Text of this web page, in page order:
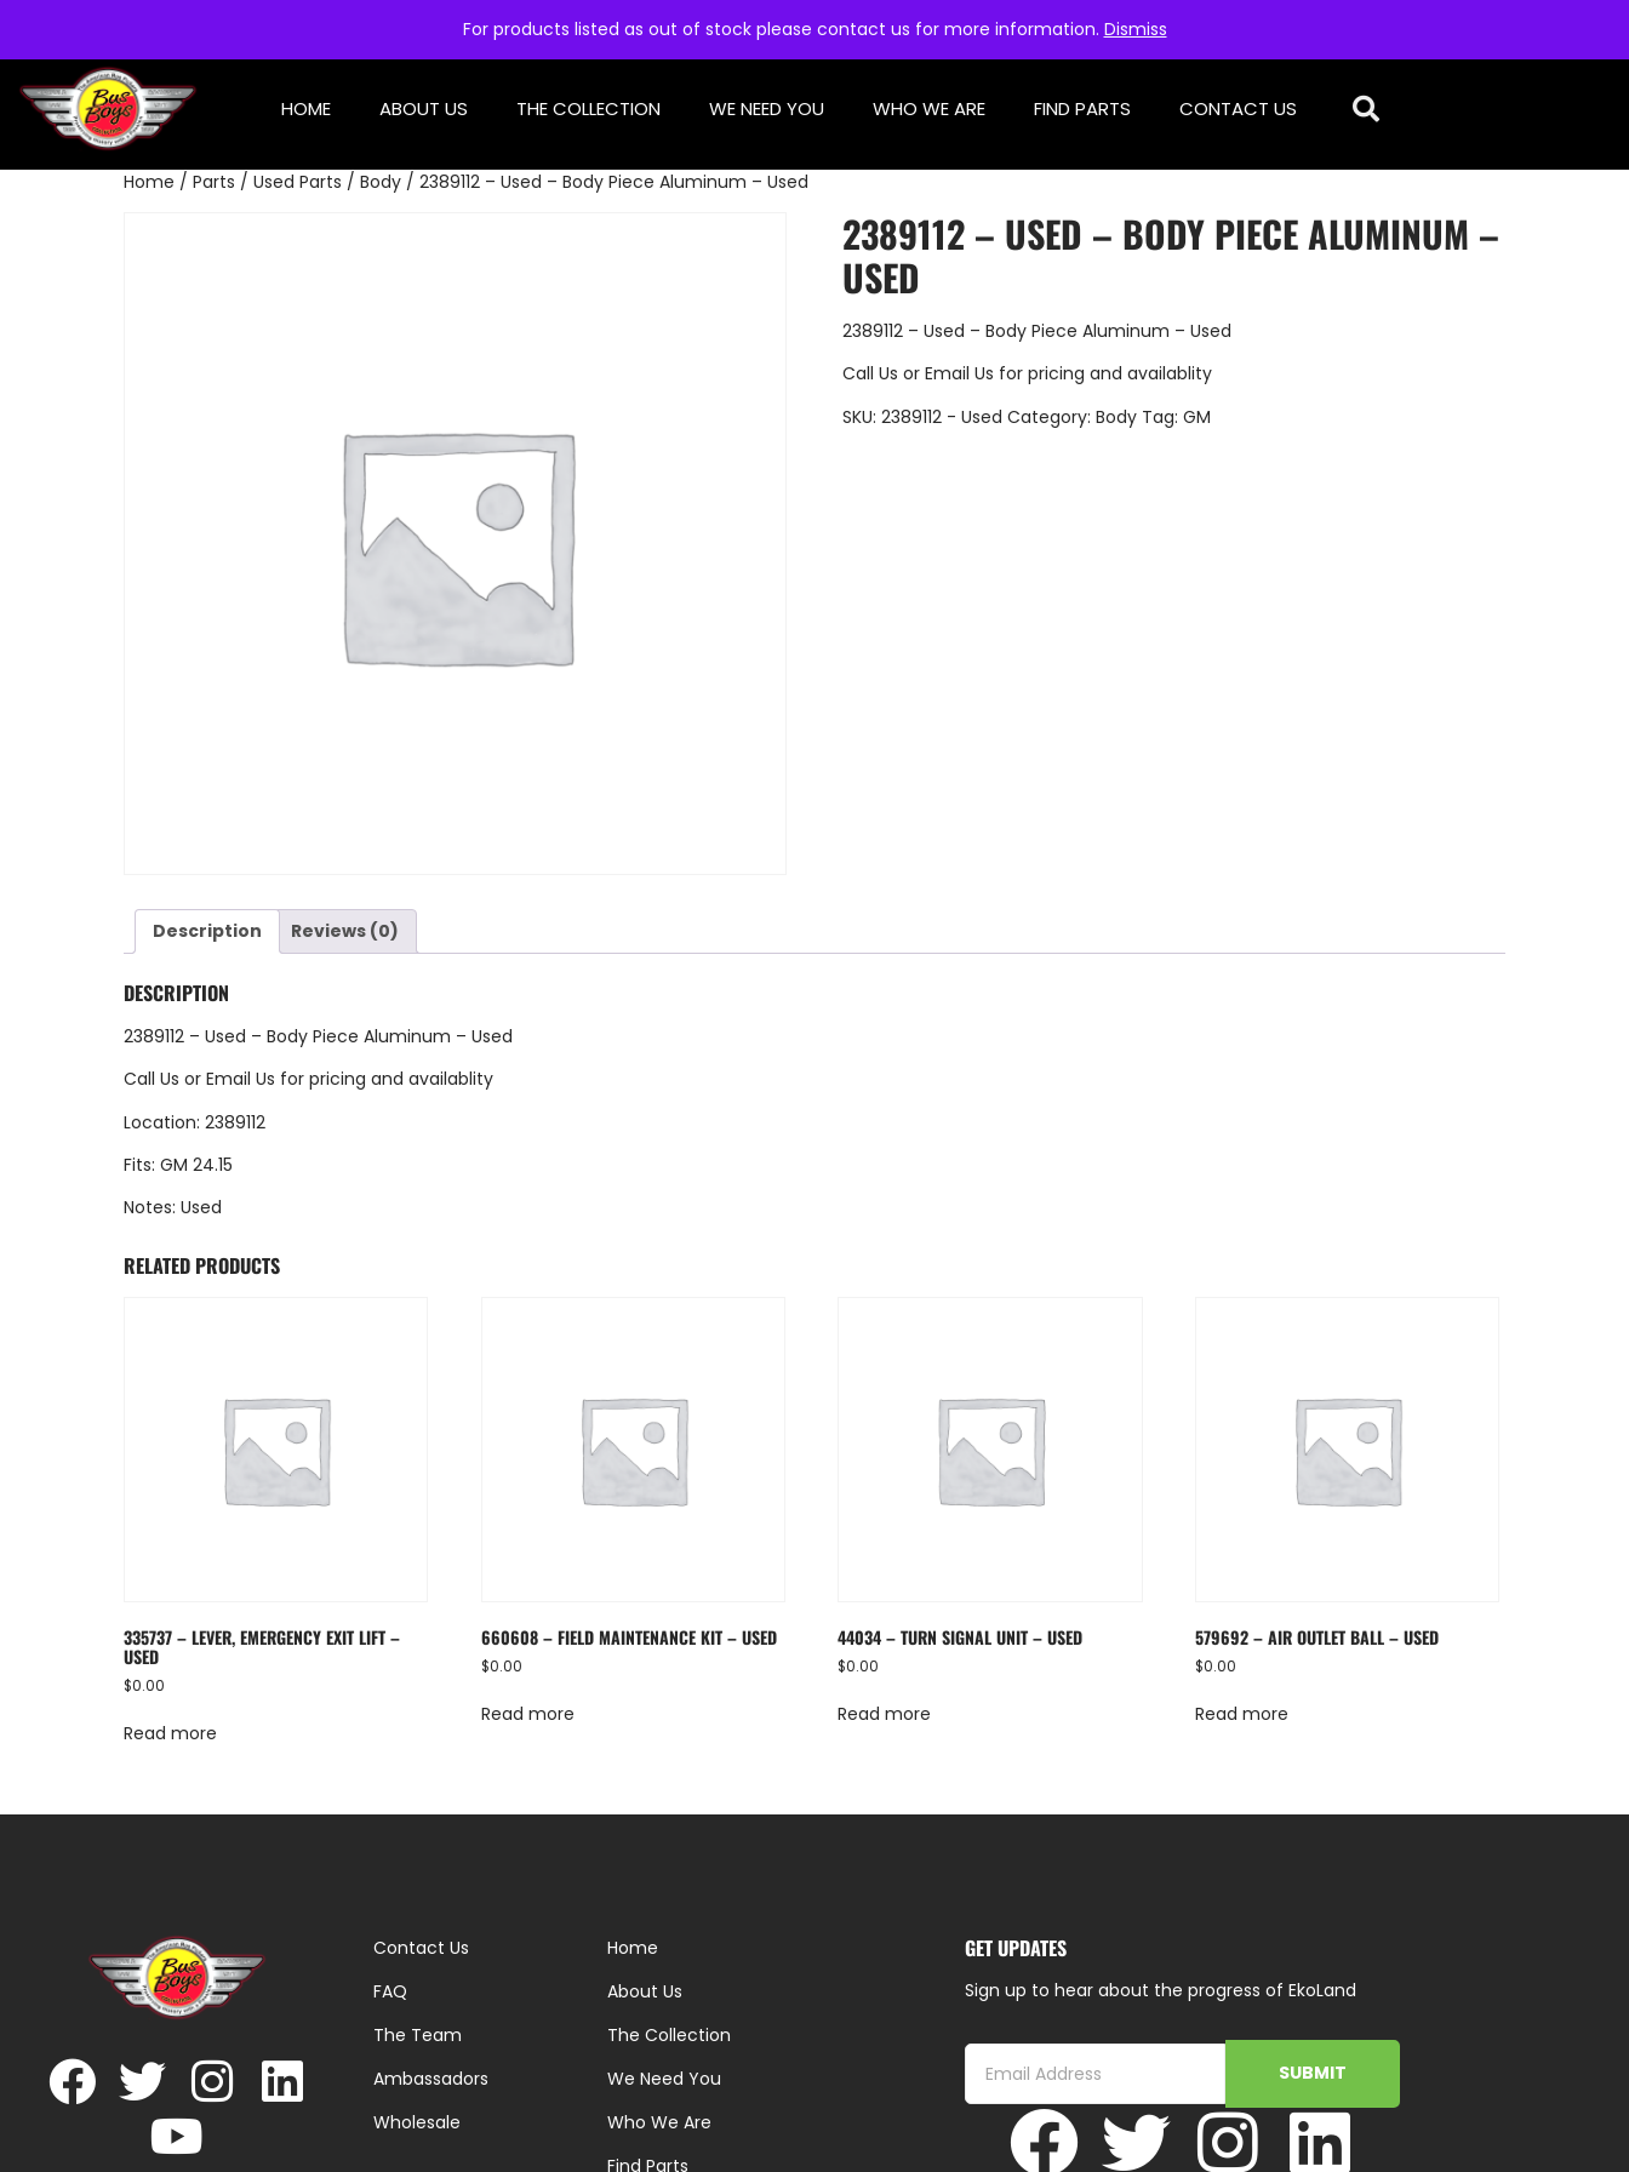
For products listed as out of stock please contact us for more information. Dismiss
HOME ABOUT US THE COLLECTION WE NEED YOU WHO WE ARE FIND PARTS CONTACT US
Home / Parts / Used Parts / Body / 2389112 – Used – Body Piece Aluminum – Used
2389112 – USED – BODY PIECE ALUMINUM –
USED
2389112 – Used – Body Piece Aluminum – Used
Call Us or Email Us for pricing and availablity
SKU: 2389112 - Used Category: Body Tag: GM
Description Reviews (0)
DESCRIPTION
2389112 – Used – Body Piece Aluminum – Used
Call Us or Email Us for pricing and availablity
Location: 2389112
Fits: GM 24.15
Notes: Used
RELATED PRODUCTS
335737 – LEVER, EMERGENCY EXIT LIFT –
USED
$0.00
Read more
660608 – FIELD MAINTENANCE KIT – USED
$0.00
Read more
44034 – TURN SIGNAL UNIT – USED
$0.00
Read more
579692 – AIR OUTLET BALL – USED
$0.00
Read more
Contact Us
FAQ
The Team
Ambassadors
Wholesale
Home
About Us
The Collection
We Need You
Who We Are
Find Parts
GET UPDATES
Sign up to hear about the progress of EkoLand
SUBMIT